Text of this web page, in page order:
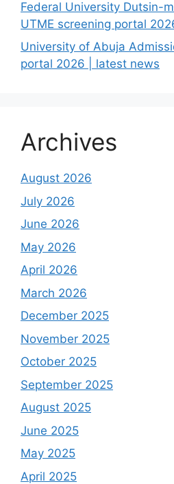
Federal University Dutsin-
UTME screening portal
University of Abuja
portal 2026 | latest news
Archives
August 2026
July 2026
June 2026
May 2026
April 2026
March 2026
December 2025
November 2025
October 2025
September 2025
August 2025
June 2025
May 2025
April 2025